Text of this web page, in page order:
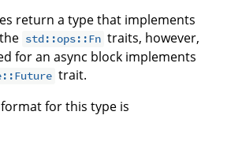
return a type that implements
std::ops::Fn traits, however,
for an async block implements
trait.
for this type is